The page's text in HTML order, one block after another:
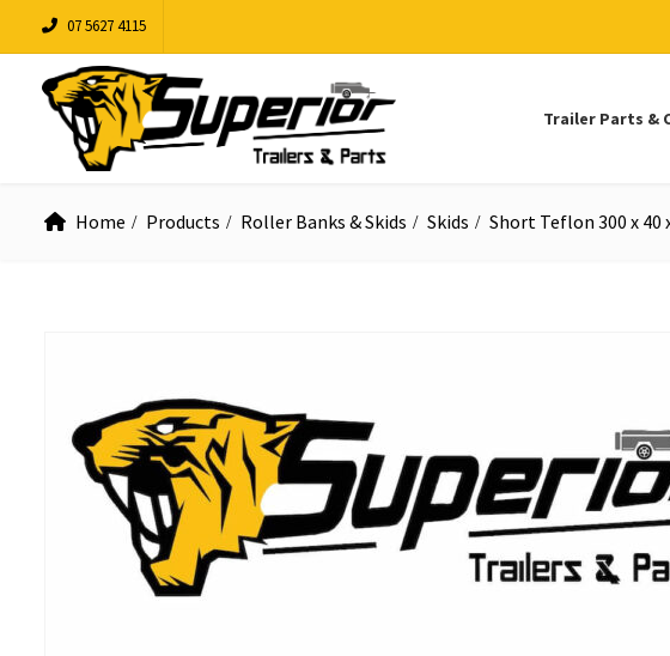
07 5627 4115
Trailer Parts &
Home Products Roller Banks & Skids Skids Short Teflon 300 x 40